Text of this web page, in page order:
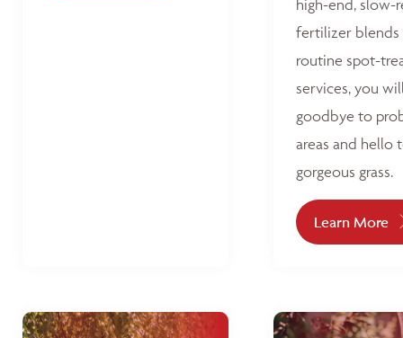
high-end, slow-
fertilizer blends
routine spot-
services, you
goodbye to
areas and hello
gorgeous grass.
Learn More